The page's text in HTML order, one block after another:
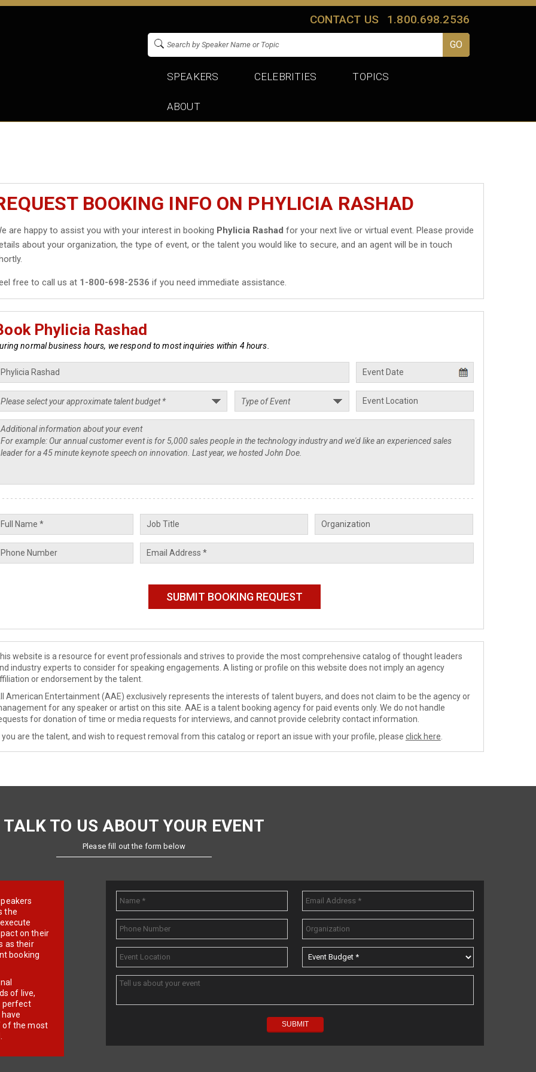
CONTACT US 1.800.698.2536
SPEAKERS CELEBRITIES TOPICS
ABOUT
BOOKING INFO ON PHYLICIA RASHAD
are happy to assist you with your interest in booking Phylicia Rashad for your next live or virtual event. Please provide
about your organization, the type of event, or the talent you would like to secure, and an agent will be in touch
free to call us at 1-800-698-2536 if you need immediate assistance.
Phylicia Rashad
normal business hours, we respond to most inquiries within 4 hours.
website is a resource for event professionals and strives to provide the most comprehensive catalog of thought leaders
industry experts to consider for speaking engagements. A listing or profile on this website does not imply an agency
or endorsement by the talent.
American Entertainment (AAE) exclusively represents the interests of talent buyers, and does not claim to be the agency or
for any speaker or artist on this site. AAE is a talent booking agency for paid events only. We do not handle
for donation of time or media requests for interviews, and cannot provide celebrity contact information.
you are the talent, and wish to request removal from this catalog or report an issue with your profile, please click here
TALK TO US ABOUT YOUR EVENT
Please fill out the form below
the
on their
as their
booking
of live,
perfect
of the most